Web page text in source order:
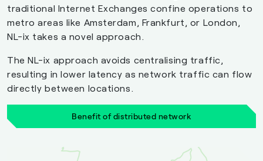
traditional Internet Exchanges confine operations to
metro areas like Amsterdam, Frankfurt, or London,
NL-ix takes a novel approach.
The NL-ix approach avoids centralising traffic,
resulting in lower latency as network traffic can flow
directly between locations.
Benefit of distributed network